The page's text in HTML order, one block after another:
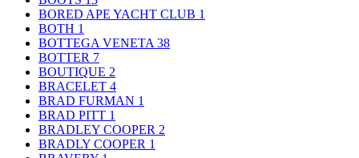
BORED APE YACHT CLUB 1
BOTH 1
BOTTEGA VENETA 38
BOTTER 7
BOUTIQUE 2
BRACELET 4
BRAD FURMAN 1
BRAD PITT 1
BRADLEY COOPER 2
BRADLY COOPER 1